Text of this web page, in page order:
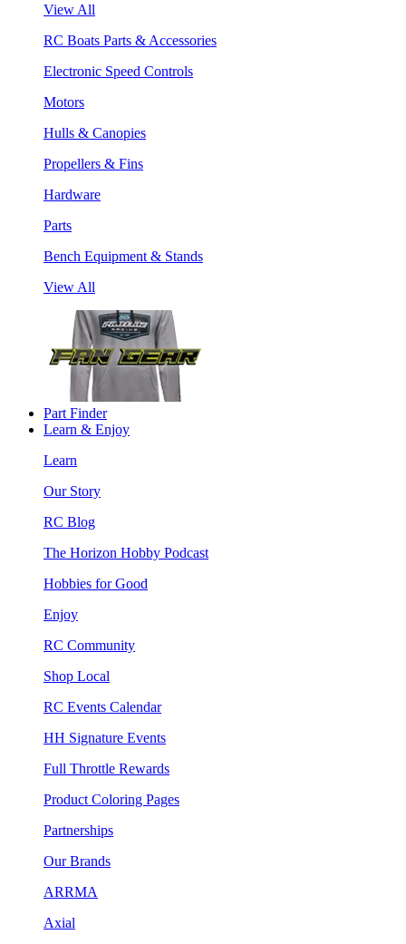
View All
RC Boats Parts & Accessories
Electronic Speed Controls
Motors
Hulls & Canopies
Propellers & Fins
Hardware
Parts
Bench Equipment & Stands
View All
Part Finder
Learn & Enjoy
Learn
Our Story
RC Blog
The Horizon Hobby Podcast
Hobbies for Good
Enjoy
RC Community
Shop Local
RC Events Calendar
HH Signature Events
Full Throttle Rewards
Product Coloring Pages
Partnerships
Our Brands
ARRMA
Axial